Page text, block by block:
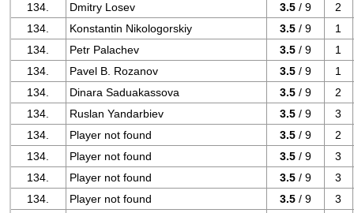
134.
Dmitry Losev 3.5 / 9
2
134.
Konstantin Nikologorskiy 3.5 / 9
1
134.
Petr Palachev 3.5 / 9
1
134.
Pavel B. Rozanov 3.5 / 9
1
134.
Dinara Saduakassova 3.5 / 9
2
134.
Ruslan Yandarbiev 3.5 / 9
3
134.
Player not found 3.5 / 9
2
134.
Player not found 3.5 / 9
3
134.
Player not found 3.5 / 9
3
134.
Player not found 3.5 / 9
3